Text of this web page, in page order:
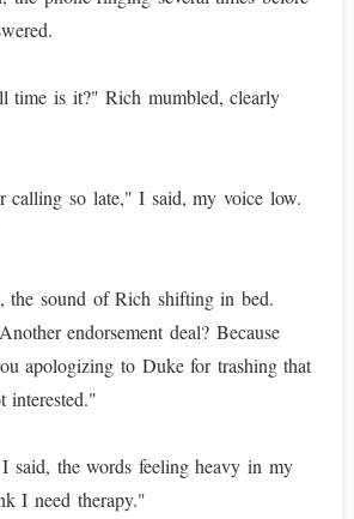
time is it?" Rich mumbled, clearly
calling so late," I said, my voice low.
the sound of Rich shifting in bed.
endorsement deal? Because
apologizing to Duke for trashing that
interested."
said, the words feeling heavy in my
I need therapy."